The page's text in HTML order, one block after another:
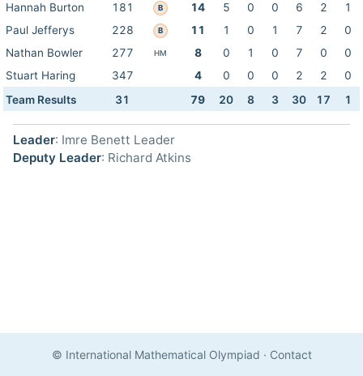
Hannah Burton
181 B 14 5 0 0 6 2
1
Paul Jefferys
228 B 11 1 0 1 7 2
0
Nathan Bowler
277 HM 8 0 1 0 7 0
0
Stuart Haring
347 4 0 0 0 2 2
0
Team Results
31 79 20 8 3 30 17 1
Leader: Imre Benett Leader
Deputy Leader: Richard Atkins
© International Mathematical Olympiad · Contact